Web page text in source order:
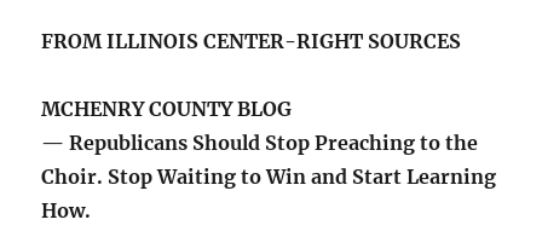
FROM ILLINOIS CENTER-RIGHT SOURCES
MCHENRY COUNTY BLOG
— Republicans Should Stop Preaching to the
Choir. Stop Waiting to Win and Start Learning
How.